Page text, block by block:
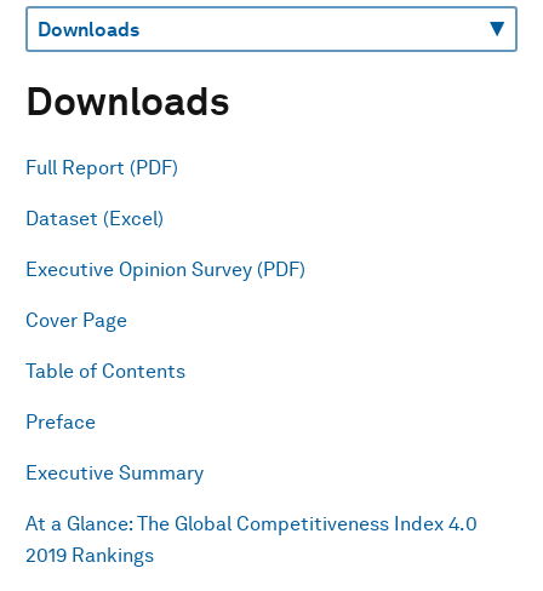
Downloads
Full Report (PDF)
Dataset (Excel)
Executive Opinion Survey (PDF)
Cover Page
Table of Contents
Preface
Executive Summary
At a Glance: The Global Competitiveness Index 4.0
2019 Rankings